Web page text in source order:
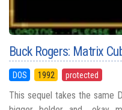
Buck Rogers: Matrix
DOS 1992 protected
This sequel takes the same